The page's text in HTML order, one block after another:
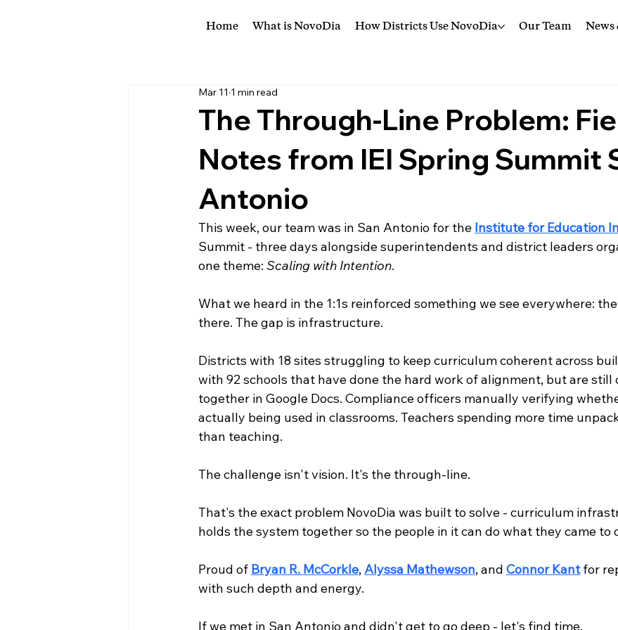
Home What is NovoDia How Districts Use NovoDia Our Team News
The Through-Line Problem:
Notes from IEI Spring Summit
Antonio
Mar 11 1 min read
This week, our team was in San Antonio for the Institute for Education
Summit - three days alongside superintendents and district leaders
one theme: Scaling with Intention.
What we heard in the 1:1s reinforced something we see everywhere:
there. The gap is infrastructure.
Districts with 18 sites struggling to keep curriculum coherent across
with 92 schools that have done the hard work of alignment, but are still
together in Google Docs. Compliance officers manually verifying
actually being used in classrooms. Teachers spending more time
than teaching.
The challenge isn't vision. It's the through-line.
That's the exact problem NovoDia was built to solve - curriculum
holds the system together so the people in it can do what they came to
Proud of Bryan R. McCorkle, Alyssa Mathewson, and Connor Kant for
with such depth and energy.
If we met in San Antonio and didn't get to go deep - let's find time.